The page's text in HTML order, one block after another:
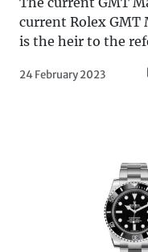
current Rolex GMT
is the heir to the
24 February 2023